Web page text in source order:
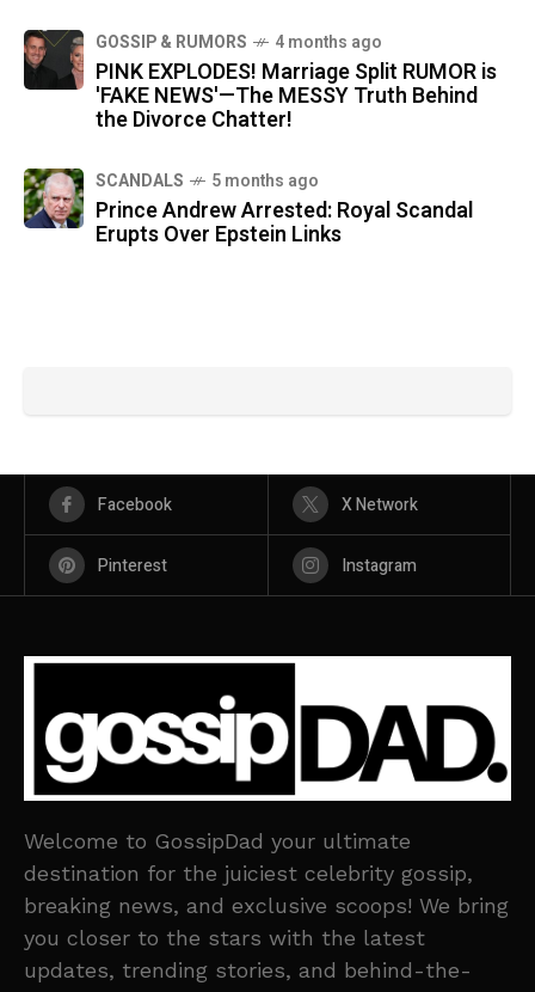
GOSSIP & RUMORS 4 months ago
PINK EXPLODES! Marriage Split RUMOR is
'FAKE NEWS'—The MESSY Truth Behind
the Divorce Chatter!
SCANDALS 5 months ago
Prince Andrew Arrested: Royal Scandal
Erupts Over Epstein Links
Facebook X Network
Pinterest Instagram
Welcome to GossipDad your ultimate
destination for the juiciest celebrity gossip,
breaking news, and exclusive scoops! We bring
you closer to the stars with the latest
updates, trending stories, and behind-the-